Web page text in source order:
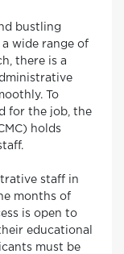
bustling
wide range of
there is a
To
for the job, the
holds
staff in
months of
is open to
educational
must be